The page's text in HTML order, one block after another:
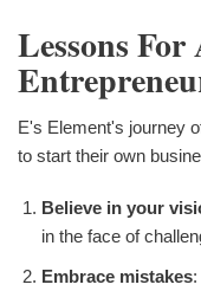
Lessons
E's Element's journey
to start their own
Believe in your
in the face of
Embrace mistakes